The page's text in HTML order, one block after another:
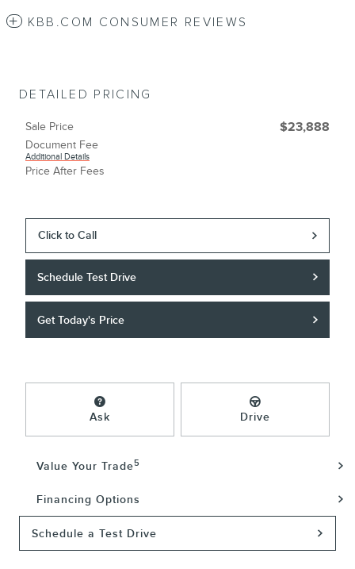
KBB.COM CONSUMER REVIEWS
DETAILED PRICING
Sale Price $23,888
Document Fee
Additional Details
Price After Fees
Click to Call
Schedule Test Drive
Get Today's Price
Ask Drive
Value Your Trade5
Financing Options
Schedule a Test Drive